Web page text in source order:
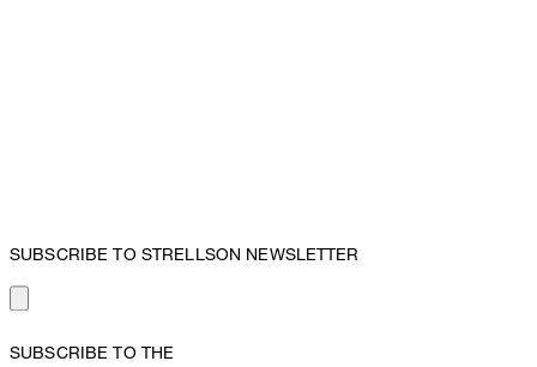
SUBSCRIBE TO STRELLSON NEWSLETTER
SUBSCRIBE TO THE